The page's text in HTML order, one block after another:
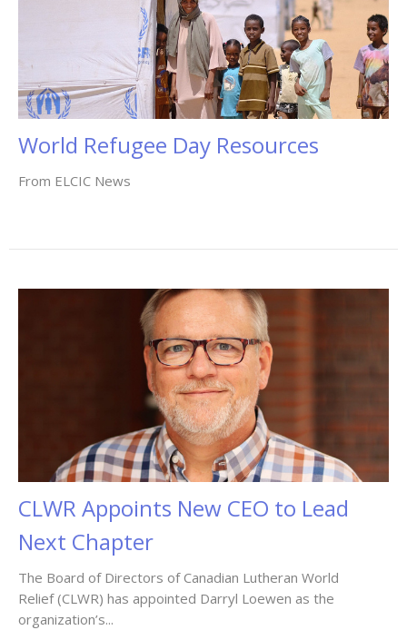
World Refugee Day Resources
From ELCIC News
CLWR Appoints New CEO to Lead
Next Chapter
The Board of Directors of Canadian Lutheran World
Relief (CLWR) has appointed Darryl Loewen as the
organization’s...